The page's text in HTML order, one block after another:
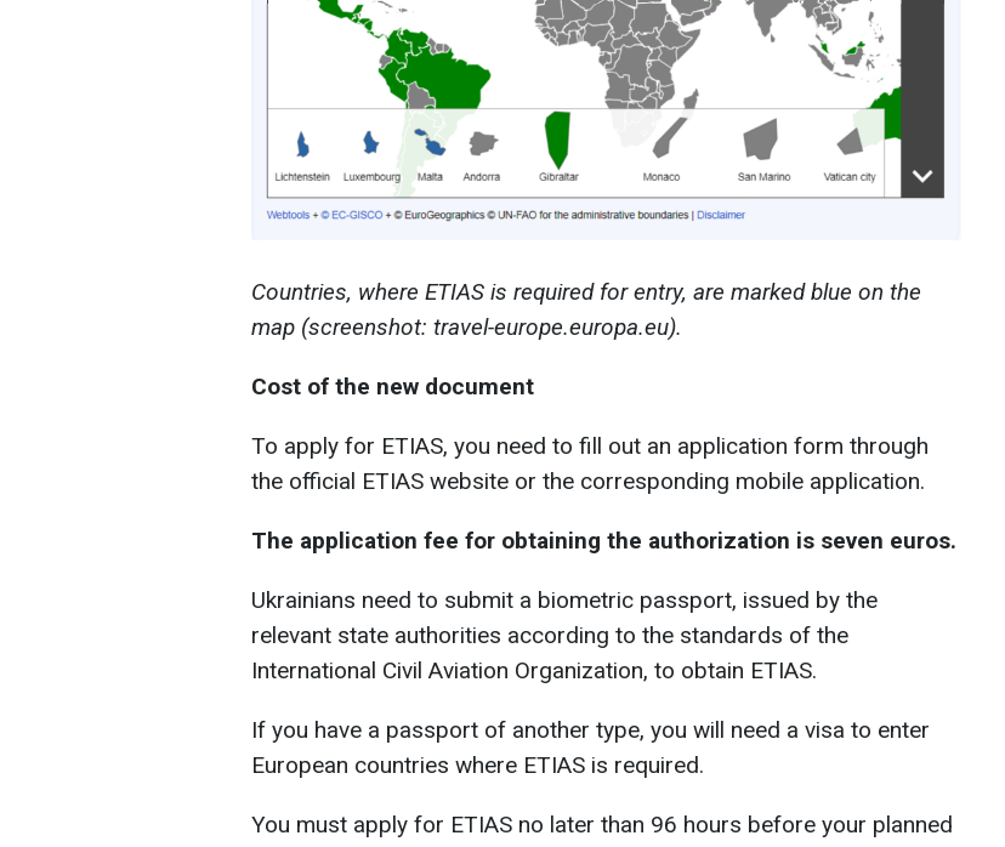
Countries, where ETIAS is required for entry, are marked blue on the
map (screenshot: travel-europe.europa.eu).
Cost of the new document
To apply for ETIAS, you need to fill out an application form through
the official ETIAS website or the corresponding mobile application.
The application fee for obtaining the authorization is seven euros.
Ukrainians need to submit a biometric passport, issued by the
relevant state authorities according to the standards of the
International Civil Aviation Organization, to obtain ETIAS.
If you have a passport of another type, you will need a visa to enter
European countries where ETIAS is required.
You must apply for ETIAS no later than 96 hours before your planned